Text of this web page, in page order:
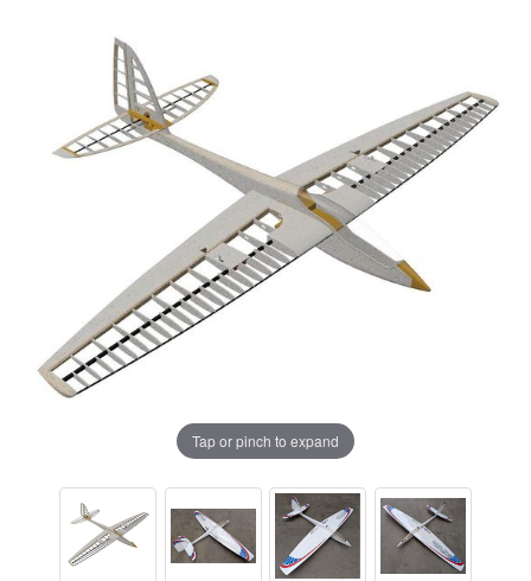
Tap or pinch to expand